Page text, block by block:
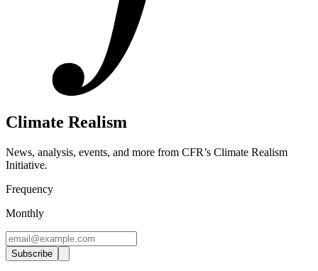
Climate Realism
News, analysis, events, and more from CFR’s Climate Realism
Initiative.
Frequency
Monthly
Subscribe